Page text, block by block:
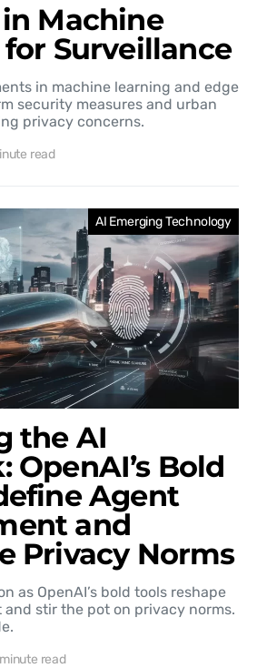
in Machine
Surveillance
in machine learning and edge
security measures and urban
privacy concerns.
read
AI Emerging Technology
the AI
OpenAI’s Bold
Agent
and
Privacy Norms
as OpenAI’s bold tools reshape
stir the pot on privacy norms.
read